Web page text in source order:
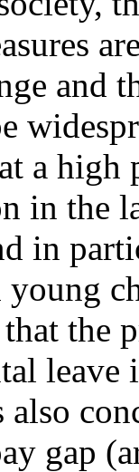
and
a high
in the
in
the
gap